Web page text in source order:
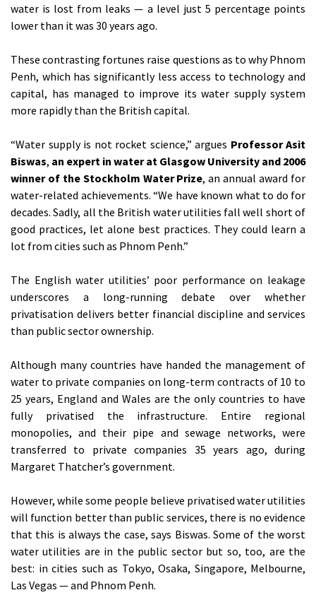
water is lost from leaks — a level just 5 percentage points
lower than it was 30 years ago.
These contrasting fortunes raise questions as to why Phnom
Penh, which has significantly less access to technology and
capital, has managed to improve its water supply system
more rapidly than the British capital.
“Water supply is not rocket science,” argues Professor Asit
Biswas, an expert in water at Glasgow University and 2006
winner of the Stockholm Water Prize, an annual award for
water-related achievements. “We have known what to do for
decades. Sadly, all the British water utilities fall well short of
good practices, let alone best practices. They could learn a
lot from cities such as Phnom Penh.”
The English water utilities’ poor performance on leakage
underscores a long-running debate over whether
privatisation delivers better financial discipline and services
than public sector ownership.
Although many countries have handed the management of
water to private companies on long-term contracts of 10 to
25 years, England and Wales are the only countries to have
fully privatised the infrastructure. Entire regional
monopolies, and their pipe and sewage networks, were
transferred to private companies 35 years ago, during
Margaret Thatcher’s government.
However, while some people believe privatised water utilities
will function better than public services, there is no evidence
that this is always the case, says Biswas. Some of the worst
water utilities are in the public sector but so, too, are the
best: in cities such as Tokyo, Osaka, Singapore, Melbourne,
Las Vegas — and Phnom Penh.